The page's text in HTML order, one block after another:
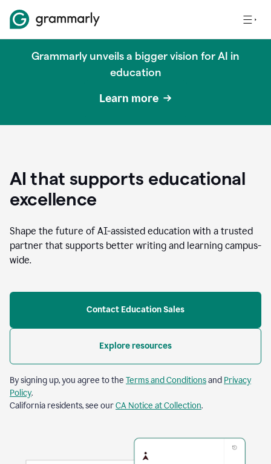
Grammarly unveils a bigger vision for AI in
education
Learn more
AI that supports educational
excellence
Shape the future of AI-assisted education with a trusted
partner that supports better writing and learning campus-
wide.
Contact Education Sales
Explore resources
By signing up, you agree to the Terms and Conditionsand Privacy
Policy.
California residents, see ourCA Notice at Collection.